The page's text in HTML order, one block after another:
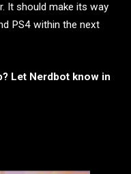
It should make its way
PS4 within the next
Let Nerdbot know in